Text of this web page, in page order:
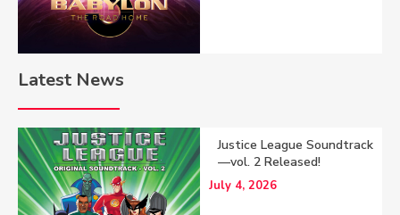
Latest News
Justice League Soundtrack
—vol. 2 Released!
July 4, 2026